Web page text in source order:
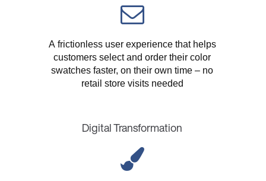
A frictionless user experience that helps
customers select and order their color
swatches faster, on their own time – no
retail store visits needed
Digital Transformation